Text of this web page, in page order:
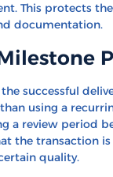
This protects the
documentation.
successful
using a
a review period
the transaction is
quality.